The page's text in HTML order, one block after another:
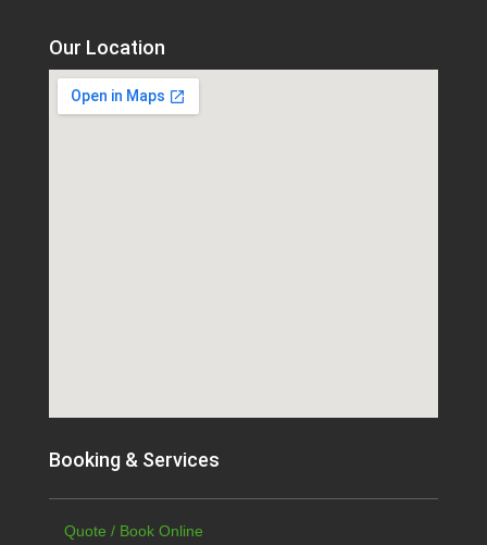
Our Location
Booking & Services
Quote / Book Online